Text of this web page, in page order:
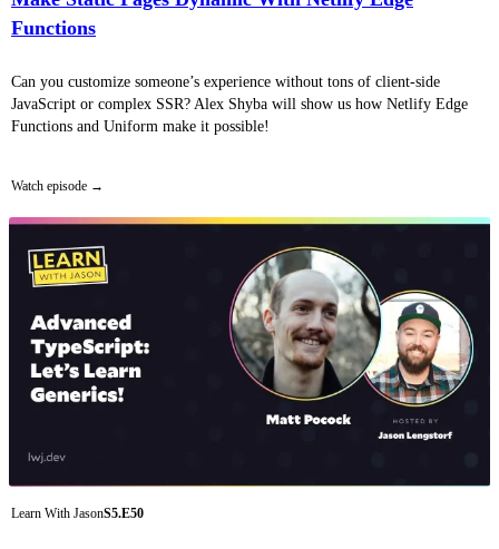
Functions
Can you customize someone’s experience without tons of client-side
JavaScript or complex SSR? Alex Shyba will show us how Netlify Edge
Functions and Uniform make it possible!
Watch episode
Learn With JasonS5.E50